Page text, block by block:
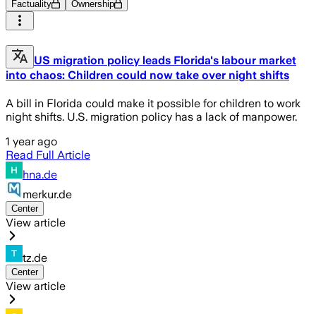
Factuality Ownership
US migration policy leads Florida's labour market
into chaos: Children could now take over night shifts
A bill in Florida could make it possible for children to work
night shifts. U.S. migration policy has a lack of manpower.
1 year ago
Read Full Article
hna.de
merkur.de
Center
View article
tz.de
Center
View article